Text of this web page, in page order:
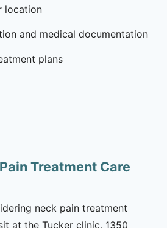
location
and medical documentation
plans
Treatment Care
neck pain treatment
at the Tucker clinic, 1350